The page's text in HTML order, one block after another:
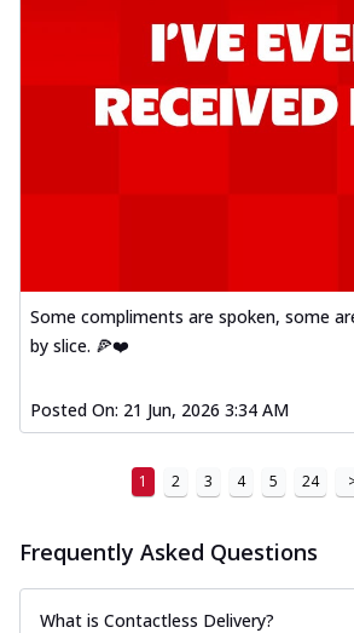
Some compliments are spoken, some
by slice. 🍕❤️
Posted On: 21 Jun, 2026 3:34 AM
1 2 3 4 5 24
Frequently Asked Questions
What is Contactless Delivery?